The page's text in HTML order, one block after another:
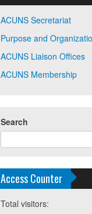
ACUNS Secretariat
Purpose and
ACUNS Liaison Offices
ACUNS Membership
Search
Access Counter
Total visitors: